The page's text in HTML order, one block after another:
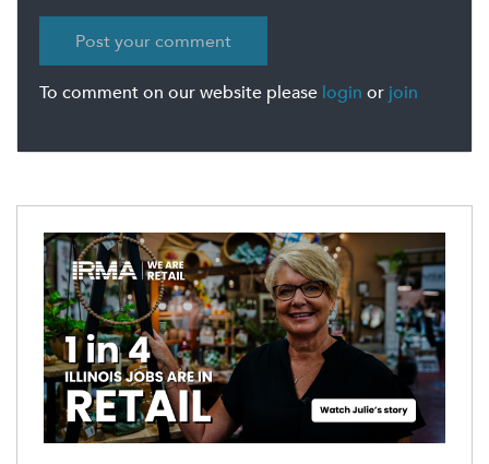
To comment on our website please login or join